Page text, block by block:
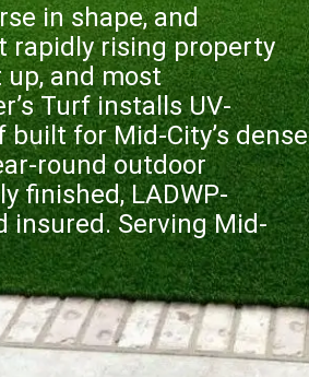
in shape, and
rapidly rising property
up, and most
Turf installs UV-
for Mid-City’s dense
round outdoor
finished, LADWP-
insured. Serving Mid-